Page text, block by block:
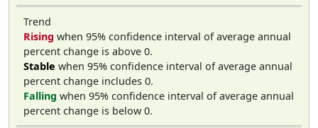
Trend
Rising when 95% confidence interval of average annual
percent change is above 0.
Stable when 95% confidence interval of average annual
percent change includes 0.
Falling when 95% confidence interval of average annual
percent change is below 0.